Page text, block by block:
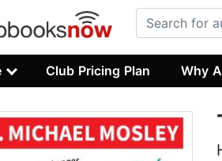
Club Pricing Plan Why